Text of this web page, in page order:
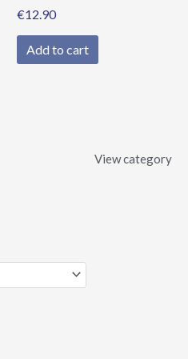
€12.90
Add to cart
View category